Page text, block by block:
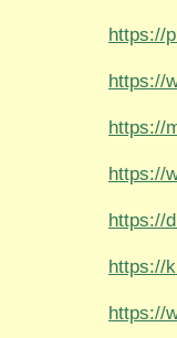
https://
https://
https://
https://
https://
https://
https://